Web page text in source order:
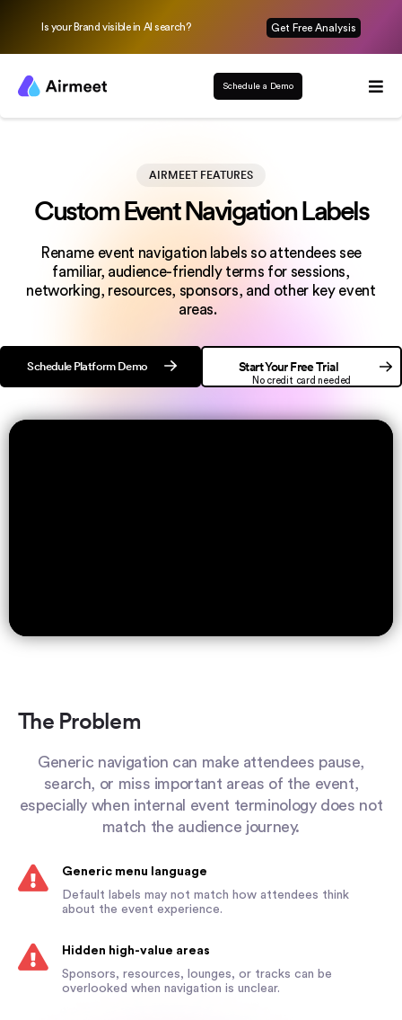
Is your Brand visible in AI search? Get Free Analysis
Schedule a Demo
AIRMEET FEATURES
Custom Event Navigation Labels
Rename event navigation labels so attendees see
familiar, audience-friendly terms for sessions,
networking, resources, sponsors, and other key event
areas.
Schedule Platform Demo Start Your Free Trial
No credit card needed
The Problem
Generic navigation can make attendees pause,
search, or miss important areas of the event,
especially when internal event terminology does not
match the audience journey.
Generic menu language
Default labels may not match how attendees think
about the event experience.
Hidden high-value areas
Sponsors, resources, lounges, or tracks can be
overlooked when navigation is unclear.